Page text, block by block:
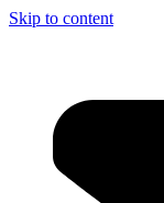
Skip to content